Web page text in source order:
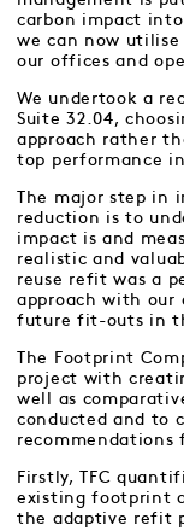
carbon impact
we can now
our offices and
We undertook a
Suite 32.04,
approach rather
top performance
The major step in
reduction is to
impact is and
realistic and
reuse refit was a
approach with our
future fit-outs in
The Footprint
project with
well as
conducted and to
recommendations
Firstly, TFC
existing footprint
the adaptive refit